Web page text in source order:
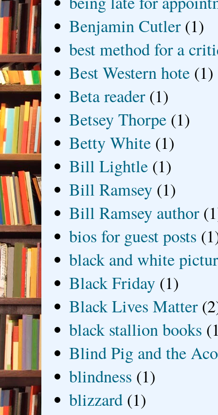
Benjamin Cutler (1)
best method for a
Best Western hote (1)
Beta reader (1)
Betsey Thorpe (1)
Betty White (1)
Bill Lightle (1)
Bill Ramsey (1)
Bill Ramsey author
bios for guest posts
black and white
Black Friday (1)
Black Lives Matter
black stallion books
Blind Pig and the
blindness (1)
blizzard (1)